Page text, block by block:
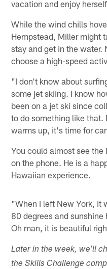
vacation and enjoy
While the wind chills
Hempstead, Miller might
stay and get in the water.
choose a high-speed
"I don't know about
some jet skiing. I know
been on a jet ski since
to do something like
warms up, it's time for
You could almost see
on the phone. He is a
Hawaiian experience.
"When I left New York, it
80 degrees and sunshine
Oh man, it is beautiful
Later in the week, we'll
the Skills Challenge